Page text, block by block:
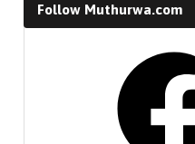
Follow Muthurwa.com